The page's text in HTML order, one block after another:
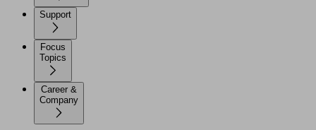
Support
Focus
Topics
Career &
Company